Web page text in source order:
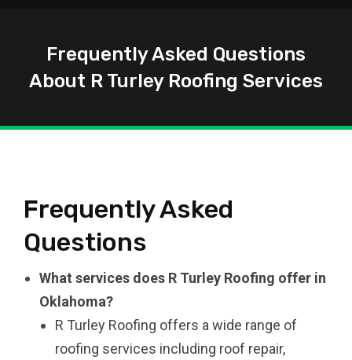
Frequently Asked Questions
About R Turley Roofing Services
Frequently Asked
Questions
What services does R Turley Roofing offer in
Oklahoma?
R Turley Roofing offers a wide range of
roofing services including roof repair,